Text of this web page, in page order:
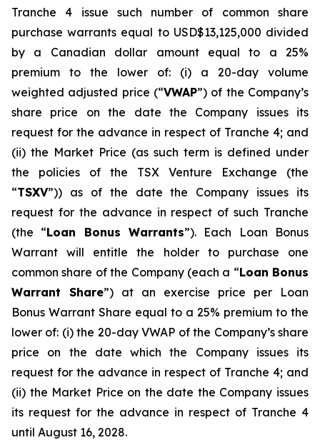
Tranche 4 issue such number of common share
purchase warrants equal to USD$13,125,000 divided
by a Canadian dollar amount equal to a 25%
premium to the lower of: (i) a 20-day volume
weighted adjusted price (“VWAP”) of the Company’s
share price on the date the Company issues its
request for the advance in respect of Tranche 4; and
(ii) the Market Price (as such term is defined under
the policies of the TSX Venture Exchange (the
“TSXV”)) as of the date the Company issues its
request for the advance in respect of such Tranche
(the “Loan Bonus Warrants”). Each Loan Bonus
Warrant will entitle the holder to purchase one
common share of the Company (each a “Loan Bonus
Warrant Share”) at an exercise price per Loan
Bonus Warrant Share equal to a 25% premium to the
lower of: (i) the 20-day VWAP of the Company’s share
price on the date which the Company issues its
request for the advance in respect of Tranche 4; and
(ii) the Market Price on the date the Company issues
its request for the advance in respect of Tranche 4
until August 16, 2028.